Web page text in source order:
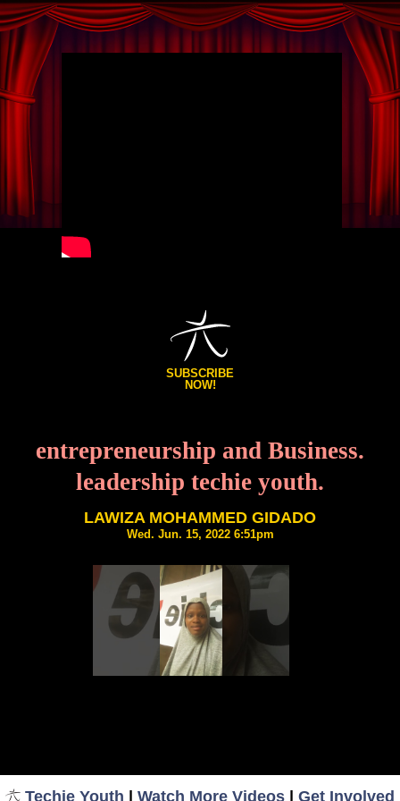
SUBSCRIBE
NOW!
entrepreneurship and Business.
leadership techie youth.
LAWIZA MOHAMMED GIDADO
Wed. Jun. 15, 2022 6:51pm
Techie Youth |Watch More Videos |Get Involved